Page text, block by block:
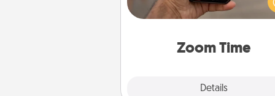
Zoom Time
Details
appointments to drop
and spend 10 minutes